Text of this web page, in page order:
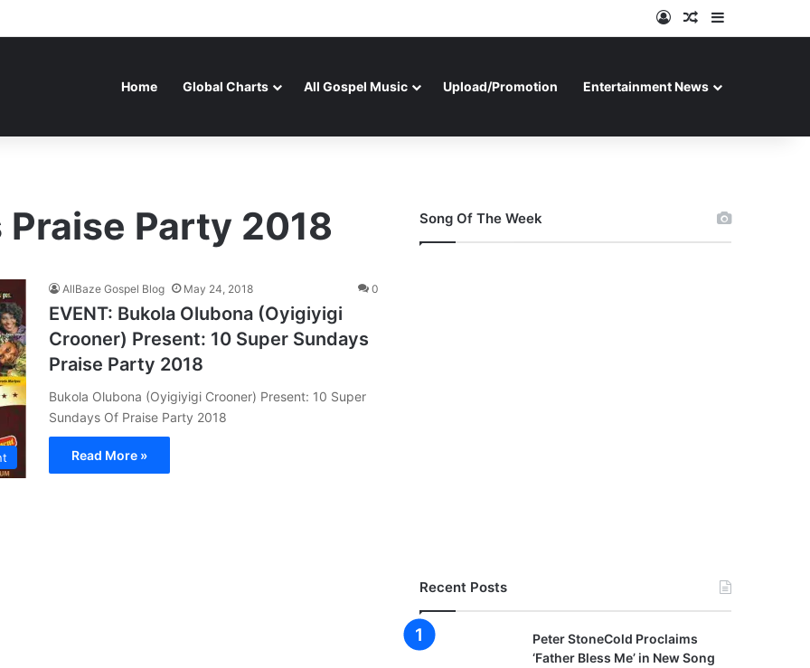
Log InRandom Article
Home Global Charts All Gospel Music Upload/Promotion Entertainment News
Party 2018
AllBaze Gospel Blog May 24, 2018 0
EVENT: Bukola Olubona (Oyigiyigi
Crooner) Present: 10 Super Sundays
Praise Party 2018
Bukola Olubona (Oyigiyigi Crooner) Present: 10 Super
Sundays Of Praise Party 2018
Read More »
Song Of The Week
Recent Posts
Peter StoneCold Proclaims
‘Father Bless Me’ in New Song